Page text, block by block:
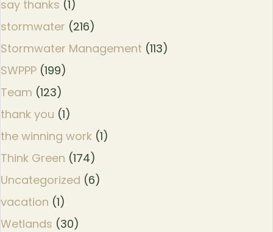
say thanks (1)
stormwater (216)
Stormwater Management (113)
SWPPP (199)
Team (123)
thank you (1)
the winning work (1)
Think Green (174)
Uncategorized (6)
vacation (1)
Wetlands (30)